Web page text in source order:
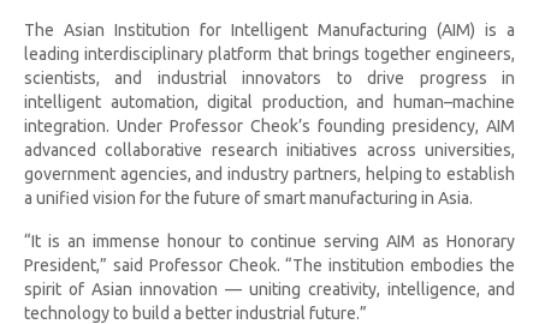
The Asian Institution for Intelligent Manufacturing (AIM) is a
leading interdisciplinary platform that brings together engineers,
scientists, and industrial innovators to drive progress in
intelligent automation, digital production, and human–machine
integration. Under Professor Cheok’s founding presidency, AIM
advanced collaborative research initiatives across universities,
government agencies, and industry partners, helping to establish
a unified vision for the future of smart manufacturing in Asia.
“It is an immense honour to continue serving AIM as Honorary
President,” said Professor Cheok. “The institution embodies the
spirit of Asian innovation — uniting creativity, intelligence, and
technology to build a better industrial future.”